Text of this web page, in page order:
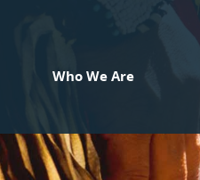
Who We Are